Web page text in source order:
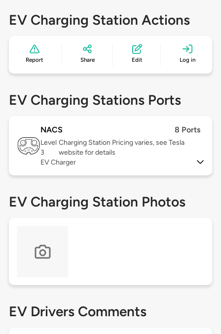
EV Charging Station Actions
Report Share Edit Log in
EV Charging Stations Ports
NACS 8 Ports
Level
3
Charging Station Pricing varies, see Tesla
website for details
EV Charger
EV Charging Station Photos
EV Drivers Comments